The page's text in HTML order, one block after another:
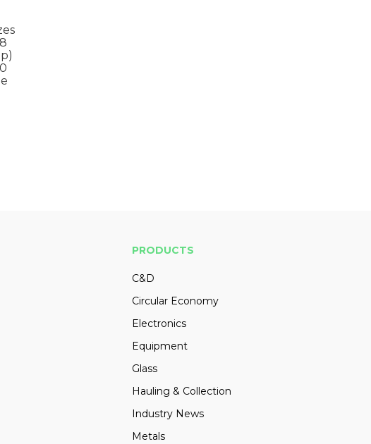
PRODUCTS
C&D
Circular Economy
Electronics
Equipment
Glass
Hauling & Collection
Industry News
Metals